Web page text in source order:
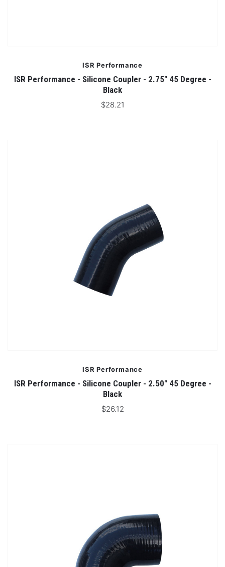
ISR Performance
ISR Performance - Silicone Coupler - 2.75" 45 Degree -
Black
$28.21
ISR Performance
ISR Performance - Silicone Coupler - 2.50" 45 Degree -
Black
$26.12